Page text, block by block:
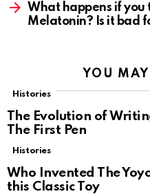
What happens if you
Melatonin? Is it bad
YOU
Histories
The Evolution of
The First Pen
Histories
Who Invented The
this Classic Toy